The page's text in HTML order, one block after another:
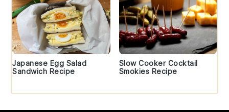
Japanese Egg Salad
Sandwich Recipe
Slow Cooker Cocktail
Smokies Recipe